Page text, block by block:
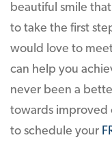
beautiful smile
to take the first
would love to
can help you
never been a
towards improved
to schedule your